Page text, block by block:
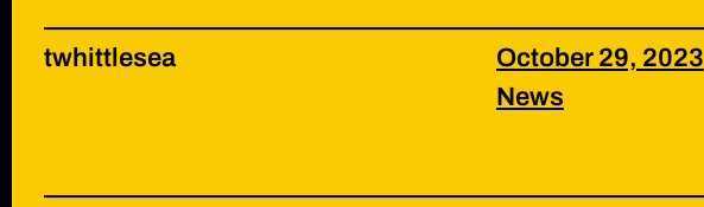
twhittlesea
October 29, 2023
News